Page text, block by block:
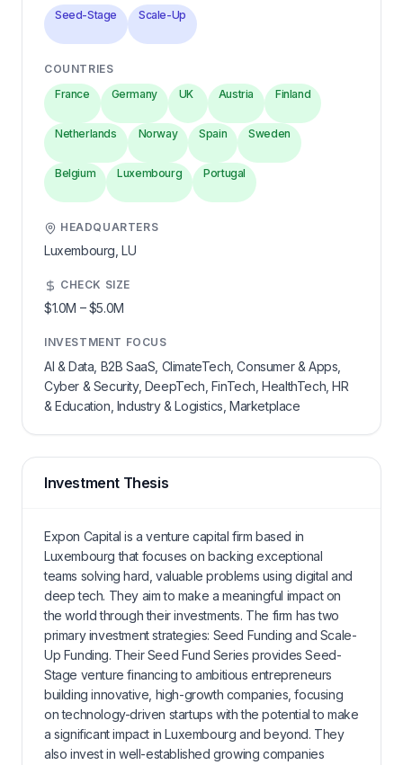
Seed-Stage
Scale-Up
COUNTRIES
France
Germany UK Austria Finland
Netherlands Norway Spain Sweden
Belgium Luxembourg Portugal
HEADQUARTERS
Luxembourg,LU
CHECK SIZE
$1.0M –$5.0M
INVESTMENT FOCUS
AI & Data, B2B SaaS, ClimateTech, Consumer & Apps,
Cyber & Security, DeepTech, FinTech, HealthTech, HR
& Education, Industry & Logistics, Marketplace
Investment Thesis
Expon Capital is a venture capital firm based in
Luxembourg that focuses on backing exceptional
teams solving hard, valuable problems using digital and
deep tech. They aim to make a meaningful impact on
the world through their investments. The firm has two
primary investment strategies: Seed Funding and Scale-
Up Funding. Their Seed Fund Series provides Seed-
Stage venture financing to ambitious entrepreneurs
building innovative, high-growth companies, focusing
on technology-driven startups with the potential to make
a significant impact in Luxembourg and beyond. They
also invest in well-established growing companies